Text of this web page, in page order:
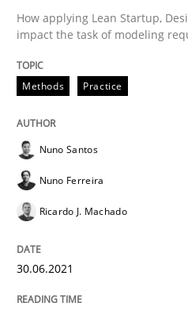
Opinions
Interview with
14. May 2020 · 4 minutes read · 4
READ ARTICLE
How applying Lean Startup,
impact the task of modeling
Methods Practice
Nuno Santos
Nuno Ferreira
Ricardo J. Machado
30.06.2021